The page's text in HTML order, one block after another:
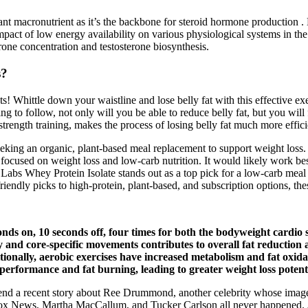
macronutrient as it’s the backbone for steroid hormone production
of low energy availability on various physiological systems in
concentration and testosterone biosynthesis.
Whittle down your waistline and lose belly fat with this effective
to follow, not only will you be able to reduce belly fat, but you
training, makes the process of losing belly fat much more
an organic, plant-based meal replacement to support weight
on weight loss and low-carb nutrition. It would likely work
Whey Protein Isolate stands out as a top pick for a low-carb
picks to high-protein, plant-based, and subscription options,
on, 10 seconds off, four times for both the bodyweight cardio
core-specific movements contributes to overall fat
aerobic exercises have increased metabolism and fat
and fat burning, leading to greater weight loss
a recent story about Ree Drummond, another celebrity whose
News, Martha MacCallum, and Tucker Carlson all never